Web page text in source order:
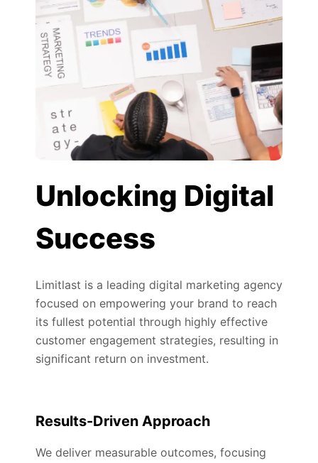
Unlocking Digital
Success
Limitlast is a leading digital marketing agency
focused on empowering your brand to reach
its fullest potential through highly effective
customer engagement strategies, resulting in
significant return on investment.
Results-Driven Approach
We deliver measurable outcomes, focusing